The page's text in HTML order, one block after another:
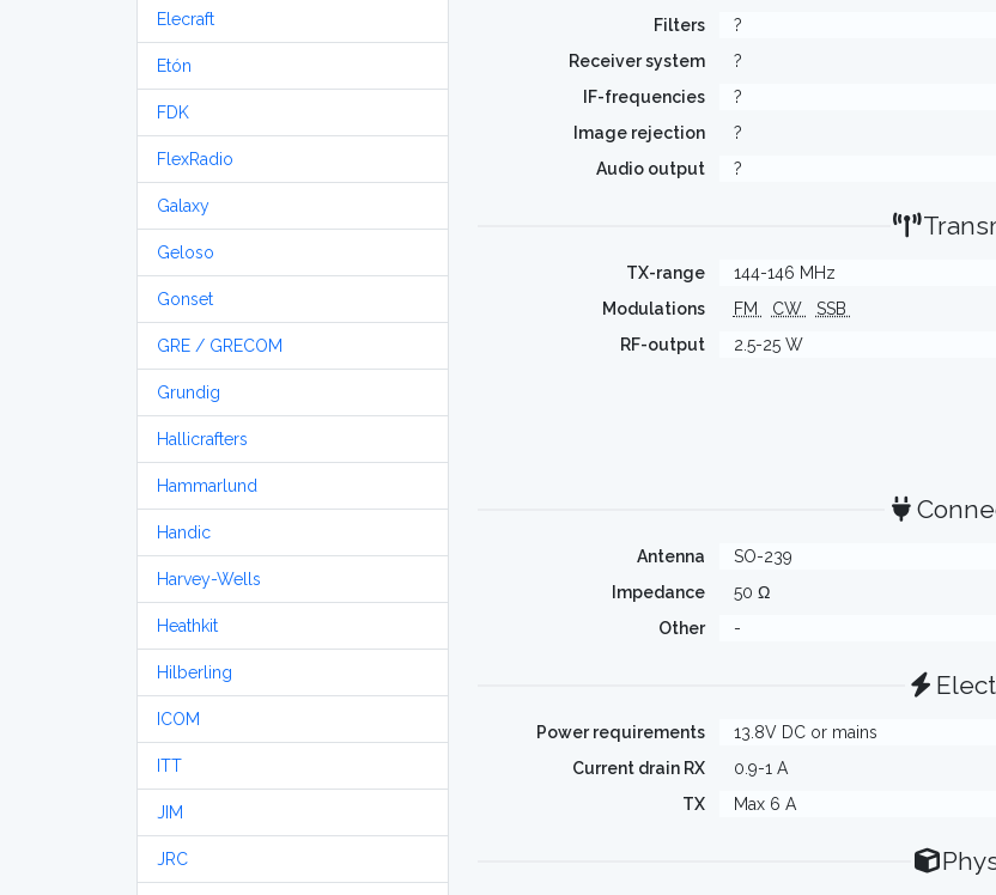
Elecraft
Etón
FDK
FlexRadio
Galaxy
Geloso
Gonset
GRE / GRECOM
Grundig
Hallicrafters
Hammarlund
Handic
Harvey-Wells
Heathkit
Hilberling
ICOM
ITT
JIM
JRC
Filters
?
Receiver system
?
IF-frequencies
?
Image rejection
?
Audio output
?
TX-range
144-146 MHz
Modulations
FM CW
SSB
RF-output
2.5-25 W
Antenna
SO-239
Impedance
50 Ω
Other
-
Power requirements
13.8V DC or mains
Current drain RX
0.9-1 A
TX
Max 6 A